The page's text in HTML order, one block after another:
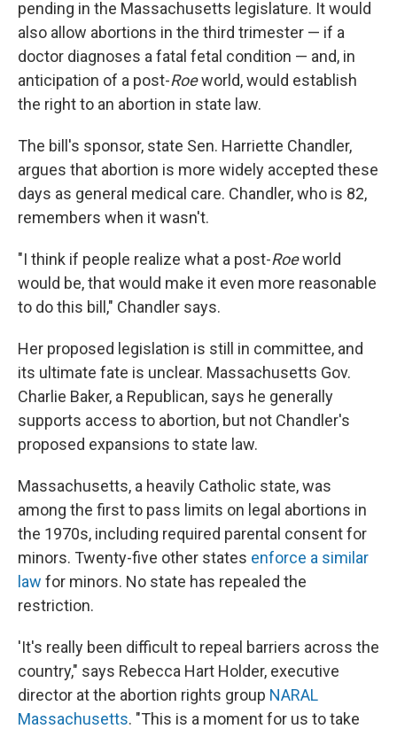
pending in the Massachusetts legislature. It would
also allow abortions in the third trimester — if a
doctor diagnoses a fatal fetal condition — and, in
anticipation of a post-Roeworld, would establish
the right to an abortion in state law.
The bill's sponsor, state Sen. Harriette Chandler,
argues that abortion is more widely accepted these
days as general medical care. Chandler, who is 82,
remembers when it wasn't.
"I think if people realize what a post-Roeworld
would be, that would make it even more reasonable
to do this bill," Chandler says.
Her proposed legislation is still in committee, and
its ultimate fate is unclear. Massachusetts Gov.
Charlie Baker, a Republican, says he generally
supports access to abortion, but not Chandler's
proposed expansions to state law.
Massachusetts, a heavily Catholic state, was
among the first to pass limits on legal abortions in
the 1970s, including required parental consent for
minors. Twenty-five other states enforce a similar
law for minors. No state has repealed the
restriction.
'It's really been difficult to repeal barriers across the
country," says Rebecca Hart Holder, executive
director at the abortion rights group NARAL
Massachusetts. "This is a moment for us to take